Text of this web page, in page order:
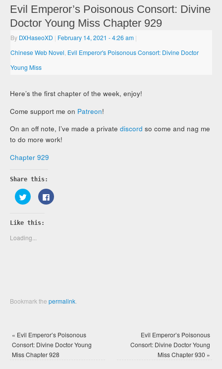
Evil Emperor’s Poisonous Consort: Divine
Doctor Young Miss Chapter 929
By DXHaseoXD | February 14, 2021 - 4:26 am |
Chinese Web Novel Evil Emperor's Poisonous Consort: Divine Doctor
Young Miss
Here’s the first chapter of the week, enjoy!
Come support me on Patreon!
On an off note, I’ve made a privatediscord so come and nag me
to do more work!
Chapter 929
Share this:
Click
to
share
Twitter
(Opens
new
window)
Click
to
Like this:
Loading...
Bookmark thepermalink
« Evil Emperor’s Poisonous
Consort: Divine Doctor Young
Miss Chapter 928
Evil Emperor’s Poisonous
Consort: Divine Doctor Young
Miss Chapter 930 »